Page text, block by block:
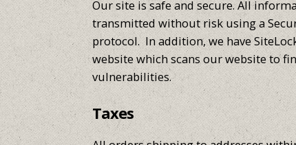
Our site is safe and secure. All
transmitted without risk using a
protocol. In addition, we have
website which scans our website to
vulnerabilities.
Taxes